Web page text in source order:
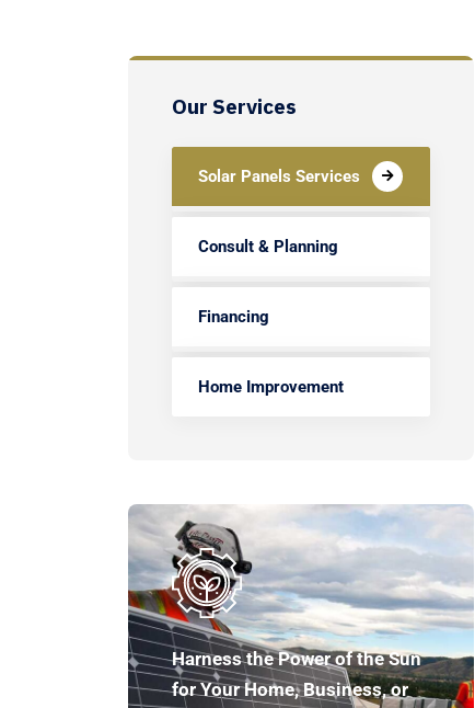
Our Services
Solar Panels Services
Consult & Planning
Financing
Home Improvement
Harness the Power of the Sun
for Your Home, Business, or